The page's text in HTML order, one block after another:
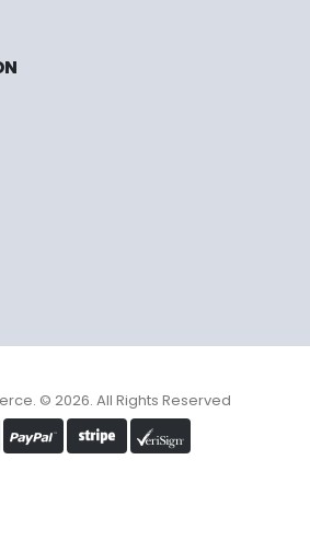
© 2026. All Rights Reserved